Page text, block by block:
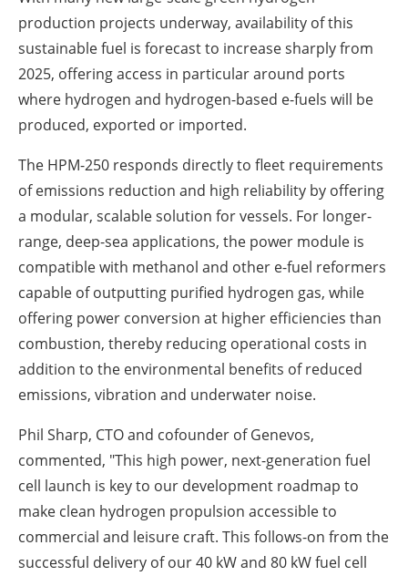
production projects underway, availability of this
sustainable fuel is forecast to increase sharply from
2025, offering access in particular around ports
where hydrogen and hydrogen-based e-fuels will be
produced, exported or imported.
The HPM-250 responds directly to fleet requirements
of emissions reduction and high reliability by offering
a modular, scalable solution for vessels. For longer-
range, deep-sea applications, the power module is
compatible with methanol and other e-fuel reformers
capable of outputting purified hydrogen gas, while
offering power conversion at higher efficiencies than
combustion, thereby reducing operational costs in
addition to the environmental benefits of reduced
emissions, vibration and underwater noise.
Phil Sharp, CTO and cofounder of Genevos,
commented, "This high power, next-generation fuel
cell launch is key to our development roadmap to
make clean hydrogen propulsion accessible to
commercial and leisure craft. This follows-on from the
successful delivery of our 40 kW and 80 kW fuel cell